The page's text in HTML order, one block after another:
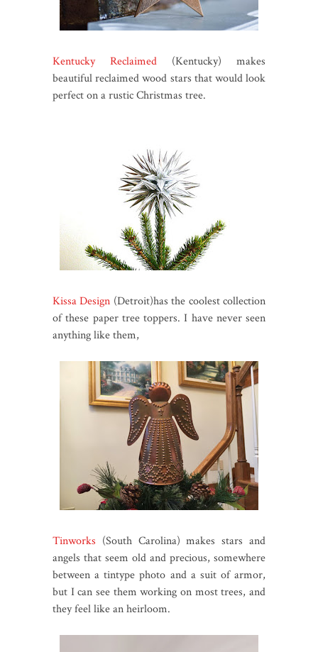
Kentucky Reclaimed (Kentucky) makes
beautiful reclaimed wood stars that would look
perfect on a rustic Christmas tree.
Kissa Design (Detroit)has the coolest collection
of these paper tree toppers. I have never seen
anything like them,
Tinworks (South Carolina) makes stars and
angels that seem old and precious, somewhere
between a tintype photo and a suit of armor,
but I can see them working on most trees, and
they feel like an heirloom.